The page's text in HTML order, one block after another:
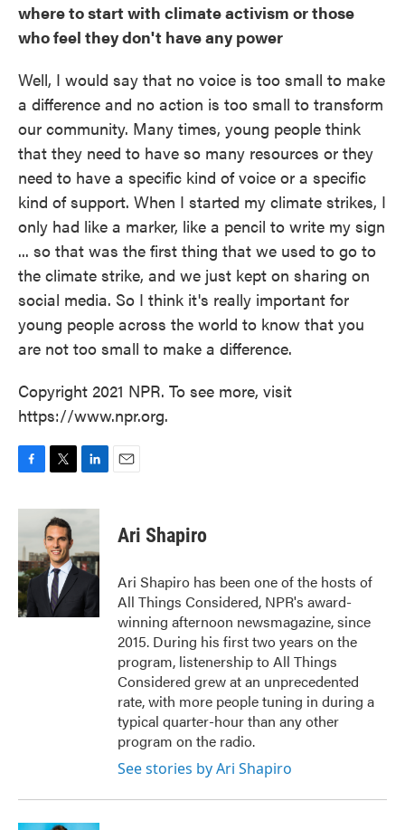
where to start with climate activism or those
who feel they don't have any power
Well, I would say that no voice is too small to make
a difference and no action is too small to transform
our community. Many times, young people think
that they need to have so many resources or they
need to have a specific kind of voice or a specific
kind of support. When I started my climate strikes, I
only had like a marker, like a pencil to write my sign
... so that was the first thing that we used to go to
the climate strike, and we just kept on sharing on
social media. So I think it's really important for
young people across the world to know that you
are not too small to make a difference.
Copyright 2021 NPR. To see more, visit
https://www.npr.org.
c
b
o
o
k
i
t
t
e
r
n
d
I
n
Ari Shapiro
Ari Shapiro has been one of the hosts of
All Things Considered, NPR's award-
winning afternoon newsmagazine, since
2015. During his first two years on the
program, listenership to All Things
Considered grew at an unprecedented
rate, with more people tuning in during a
typical quarter-hour than any other
program on the radio.
See stories by Ari Shapiro